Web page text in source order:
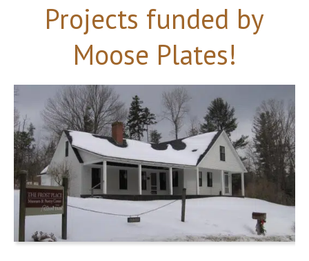
Projects funded by
Moose Plates!